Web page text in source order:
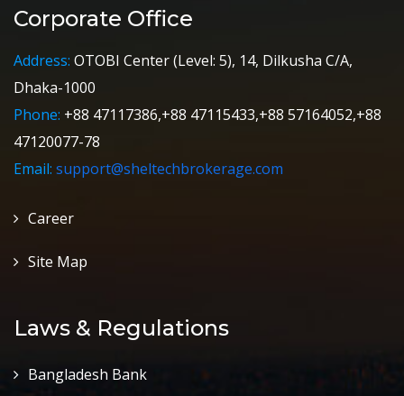
Corporate Office
Address: OTOBI Center (Level: 5), 14, Dilkusha C/A,
Dhaka-1000
Phone: +88 47117386,+88 47115433,+88 57164052,+88
47120077-78
Email: support@sheltechbrokerage.com
Career
Site Map
Laws & Regulations
Bangladesh Bank